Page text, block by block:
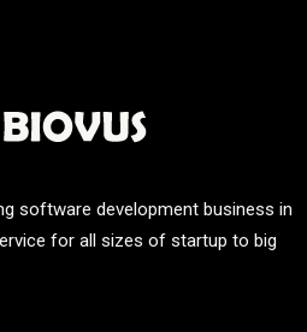
software development business in
for all sizes of startup to big